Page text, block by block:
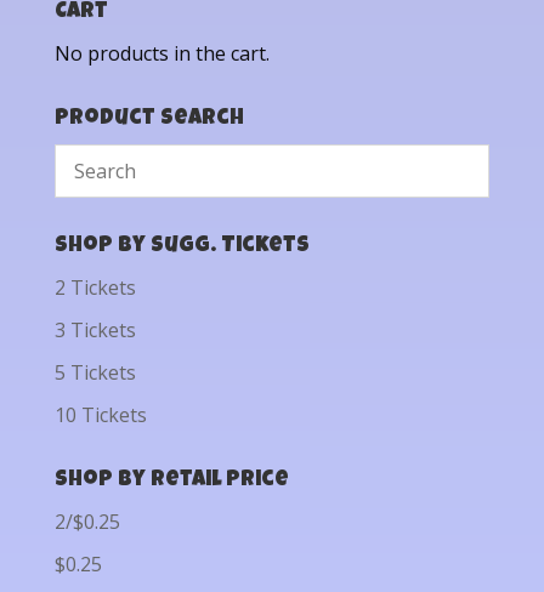
Cart
No products in the cart.
Product Search
Shop by Sugg. Tickets
2 Tickets
3 Tickets
5 Tickets
10 Tickets
Shop by Retail Price
2/$0.25
$0.25